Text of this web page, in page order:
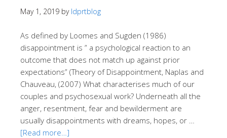
May 1, 2019 by ldprtblog
As defined by Loomes and Sugden (1986)
disappointment is ” a psychological reaction to an
outcome that does not match up against prior
expectations” (Theory of Disappointment, Naplas and
Chauveau, (2007) What characterises much of our
couples and psychosexual work? Underneath all the
anger, resentment, fear and bewilderment are
usually disappointments with dreams, hopes, or …
[Read more…]